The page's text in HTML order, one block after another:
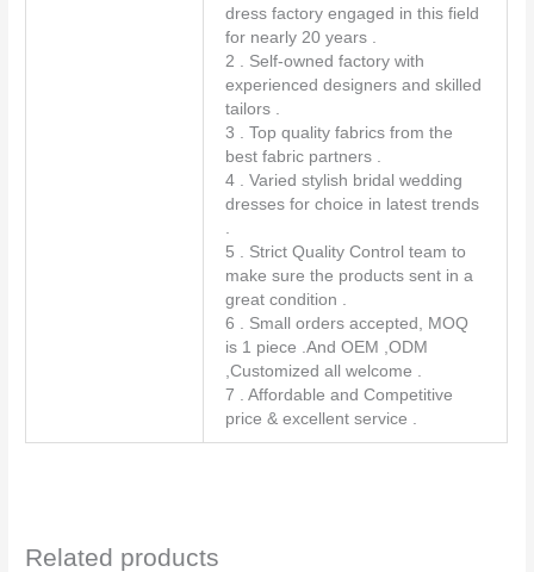
dress factory engaged in this field
for nearly 20 years .
2 . Self-owned factory with
experienced designers and skilled
tailors .
3 . Top quality fabrics from the
best fabric partners .
4 . Varied stylish bridal wedding
dresses for choice in latest trends
5 . Strict Quality Control team to
make sure the products sent in a
great condition .
6 . Small orders accepted, MOQ
is 1 piece .And OEM ,ODM
,Customized all welcome .
7 . Affordable and Competitive
price & excellent service .
Related products